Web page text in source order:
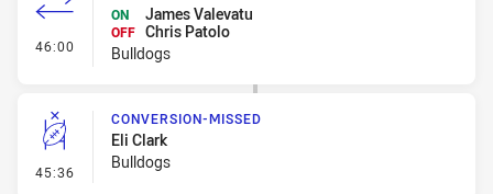
46:00 - Interchange #5
ON
James Valevatu
OFF Chris Patolo
Bulldogs
45:36 - Conversion-Missed
CONVERSION-MISSED
Eli Clark
Bulldogs